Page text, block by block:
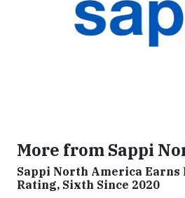
More from Sappi
Sappi North America Earns
Rating, Sixth Since 2020